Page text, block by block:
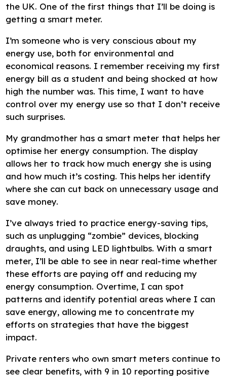
the UK. One of the first things that I’ll be doing is
getting a smart meter.
I’m someone who is very conscious about my
energy use, both for environmental and
economical reasons. I remember receiving my first
energy bill as a student and being shocked at how
high the number was. This time, I want to have
control over my energy use so that I don’t receive
such surprises.
My grandmother has a smart meter that helps her
optimise her energy consumption. The display
allows her to track how much energy she is using
and how much it’s costing. This helps her identify
where she can cut back on unnecessary usage and
save money.
I’ve always tried to practice energy-saving tips,
such as unplugging “zombie” devices, blocking
draughts, and using LED lightbulbs. With a smart
meter, I’ll be able to see in near real-time whether
these efforts are paying off and reducing my
energy consumption. Overtime, I can spot
patterns and identify potential areas where I can
save energy, allowing me to concentrate my
efforts on strategies that have the biggest
impact.
Private renters who own smart meters continue to
see clear benefits, with 9 in 10 reporting positive